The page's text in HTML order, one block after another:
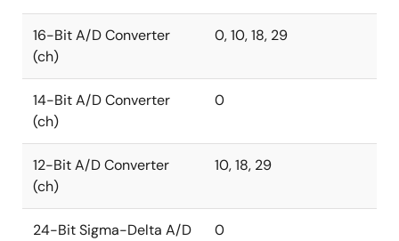
16-Bit A/D Converter
(ch)
0, 10, 18, 29
14-Bit A/D Converter
(ch)
0
12-Bit A/D Converter
(ch)
10, 18, 29
24-Bit Sigma-Delta A/D
0